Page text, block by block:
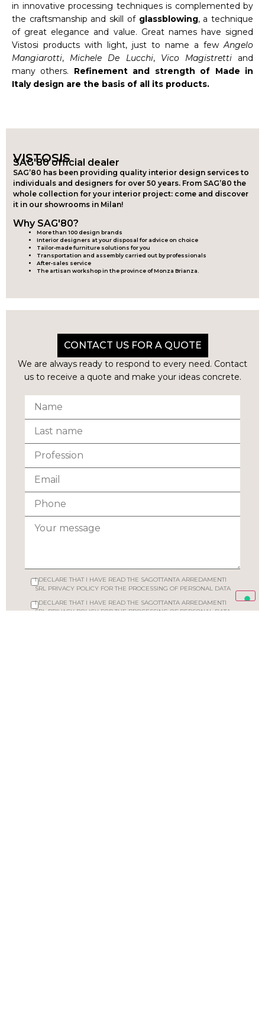
in innovative processing techniques is complemented by
the craftsmanship and skill of glassblowing, a technique
of great elegance and value. Great names have signed
Vistosi products with light, just to name a fewAngelo
Mangiarotti, Michele De Lucchi, Vico Magistrettiand
many others. Refinement and strength of Made in
Italy design are the basis of all its products.
CONTACT US FOR A QUOTE
We are always ready to respond to every need. Contact
us to receive a quote and make your ideas concrete.
I DECLARE THAT I HAVE READ THE SAGOTTANTA ARREDAMENTI
SRL PRIVACY POLICY FOR THE PROCESSING OF PERSONAL DATA
I DECLARE THAT I HAVE READ THE SAGOTTANTA ARREDAMENTI
SRL PRIVACY POLICY FOR THE PROCESSING OF PERSONAL DATA
VISTOSIS
SAG'80 official dealer
SAG’80 has been providing quality interior design services to
individuals and designers for over 50 years. From SAG’80 the
whole collection for your interior project: come and discover
it in our showrooms in Milan!
Why SAG'80?
More than 100 design brands
Interior designers at your disposal for advice on choice
Tailor-made furniture solutions for you
Transportation and assembly carried out by professionals
After-sales service
The artisan workshop in the province of Monza Brianza.